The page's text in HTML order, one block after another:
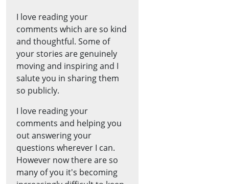
I love reading your
comments which are so kind
and thoughtful. Some of
your stories are genuinely
moving and inspiring and I
salute you in sharing them
so publicly.
I love reading your
comments and helping you
out answering your
questions wherever I can.
However now there are so
many of you it's becoming